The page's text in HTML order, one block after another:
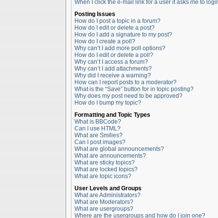
When I click the e-mail link for a user it asks me to
Posting Issues
How do I post a topic in a forum?
How do I edit or delete a post?
How do I add a signature to my post?
How do I create a poll?
Why can’t I add more poll options?
How do I edit or delete a poll?
Why can’t I access a forum?
Why can’t I add attachments?
Why did I receive a warning?
How can I report posts to a moderator?
What is the “Save” button for in topic posting?
Why does my post need to be approved?
How do I bump my topic?
Formatting and Topic Types
What is BBCode?
Can I use HTML?
What are Smilies?
Can I post images?
What are global announcements?
What are announcements?
What are sticky topics?
What are locked topics?
What are topic icons?
User Levels and Groups
What are Administrators?
What are Moderators?
What are usergroups?
Where are the usergroups and how do I join one?